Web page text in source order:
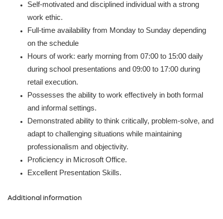
Self-motivated and disciplined individual with a strong
work ethic.
Full-time availability from Monday to Sunday depending
on the schedule
Hours of work: early morning from 07:00 to 15:00 daily
during school presentations and 09:00 to 17:00 during
retail execution.
Possesses the ability to work effectively in both formal
and informal settings.
Demonstrated ability to think critically, problem-solve, and
adapt to challenging situations while maintaining
professionalism and objectivity.
Proficiency in Microsoft Office.
Excellent Presentation Skills.
Additional information